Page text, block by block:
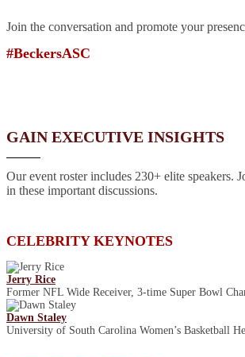
Join the conversation and promote your
#BeckersASC
GAIN EXECUTIVE INSIGHTS
Our event roster includes 230+ elite speakers.
in these important discussions.
CELEBRITY KEYNOTES
Jerry Rice
Former NFL Wide Receiver, 3-time Super Bowl
Dawn Staley
University of South Carolina Women’s Basketball